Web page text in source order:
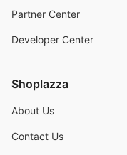
Partner Center
Developer Center
Shoplazza
About Us
Contact Us